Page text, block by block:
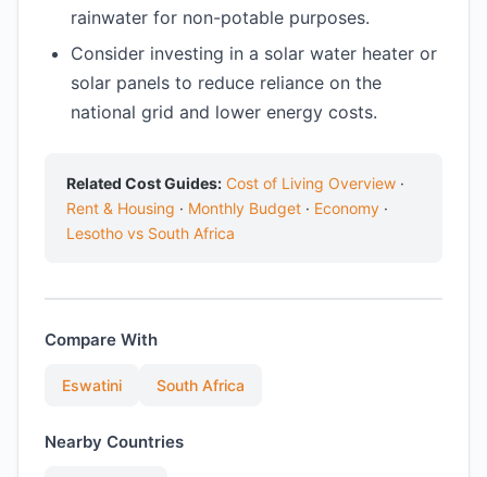
rainwater for non-potable purposes.
Consider investing in a solar water heater or
solar panels to reduce reliance on the
national grid and lower energy costs.
Related Cost Guides: Cost of Living Overview ·
Rent & Housing · Monthly Budget · Economy ·
Lesotho vs South Africa
Compare With
Eswatini South Africa
Nearby Countries